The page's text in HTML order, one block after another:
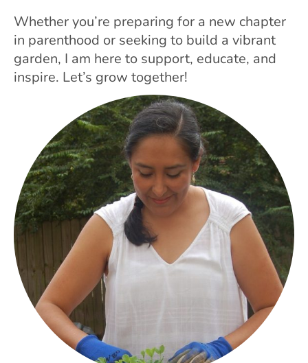
Whether you’re preparing for a new chapter
in parenthood or seeking to build a vibrant
garden, I am here to support, educate, and
inspire. Let’s grow together!